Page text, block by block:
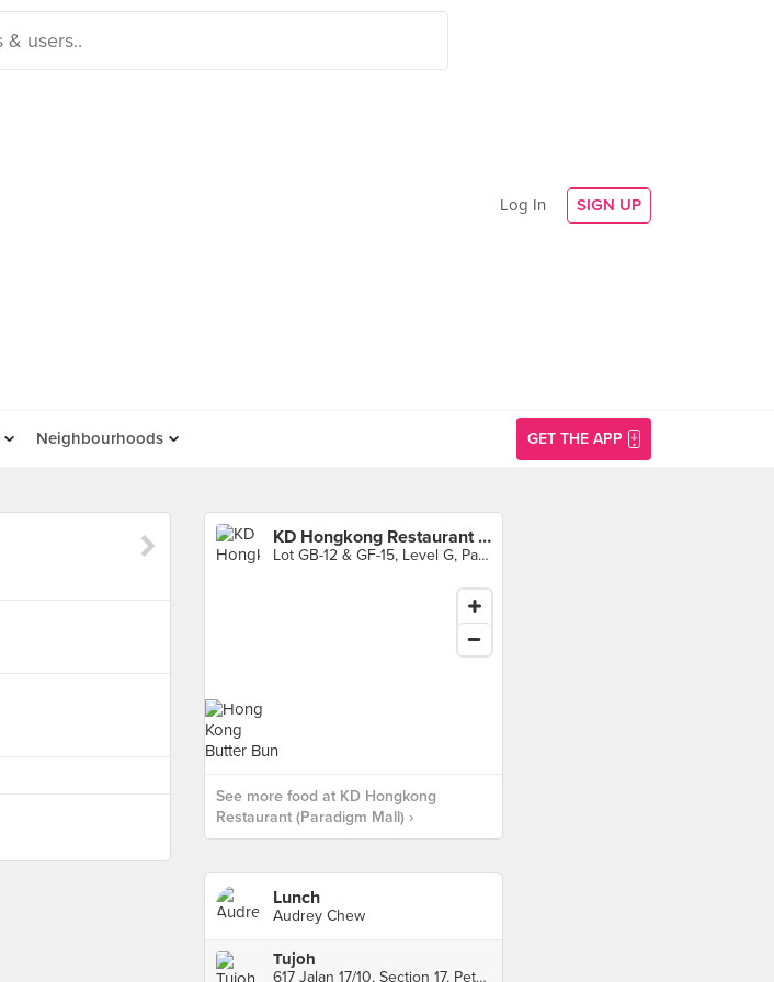
Log In SIGN UP
Neighbourhoods GET THE APP
KD Hongkong Restaurant (Paradigm Mall)
Lot GB-12 & GF-15, Level G, Paradigm Mall, Petaling Jaya
See more food at KD Hongkong
Restaurant (Paradigm Mall) ›
Lunch
Audrey Chew
Tujoh
617 Jalan 17/10, Section 17, Petaling Jaya